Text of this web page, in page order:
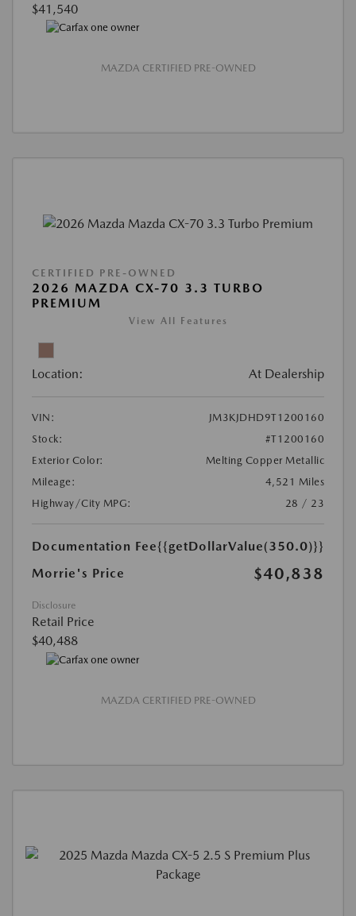
$41,540
MAZDA CERTIFIED PRE-OWNED
CERTIFIED PRE-OWNED
2026 MAZDA CX-70 3.3 TURBO
PREMIUM
View All Features
Location: At Dealership
VIN:
JM3KJDHD9T1200160
Stock:
#T1200160
Exterior Color:
Melting Copper Metallic
Mileage:
4,521 Miles
Highway/City MPG:
28 / 23
Documentation Fee{{getDollarValue(350.0)}}
Morrie's Price
$40,838
Disclosure
Retail Price
$40,488
MAZDA CERTIFIED PRE-OWNED